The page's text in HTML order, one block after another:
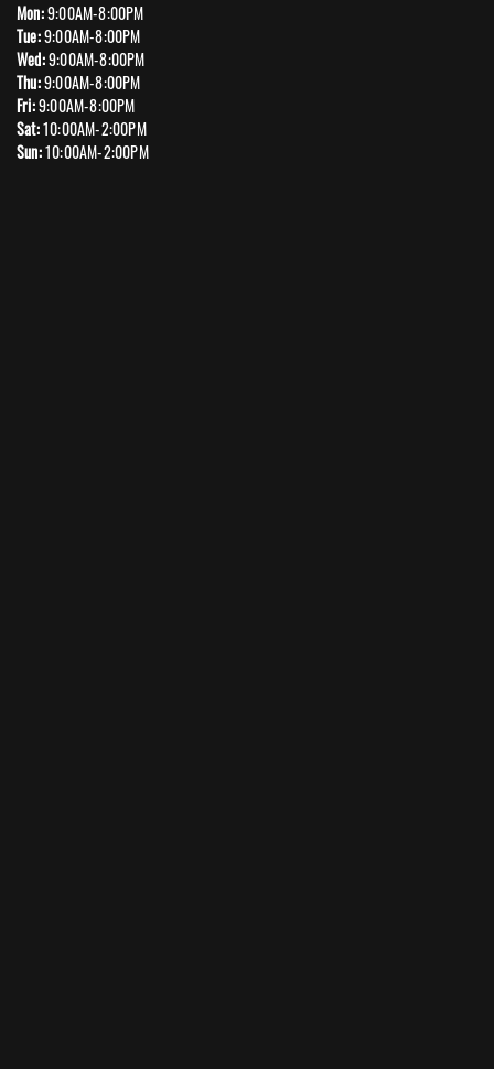
Mon:9:00AM-8:00PM
Tue:9:00AM-8:00PM
Wed:9:00AM-8:00PM
Thu:9:00AM-8:00PM
Fri:9:00AM-8:00PM
Sat:10:00AM-2:00PM
Sun:10:00AM-2:00PM